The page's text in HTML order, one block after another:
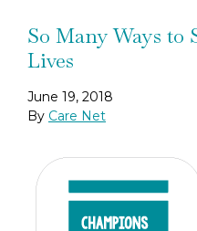
So Many Ways to
Lives
June 19, 2018
By Care Net